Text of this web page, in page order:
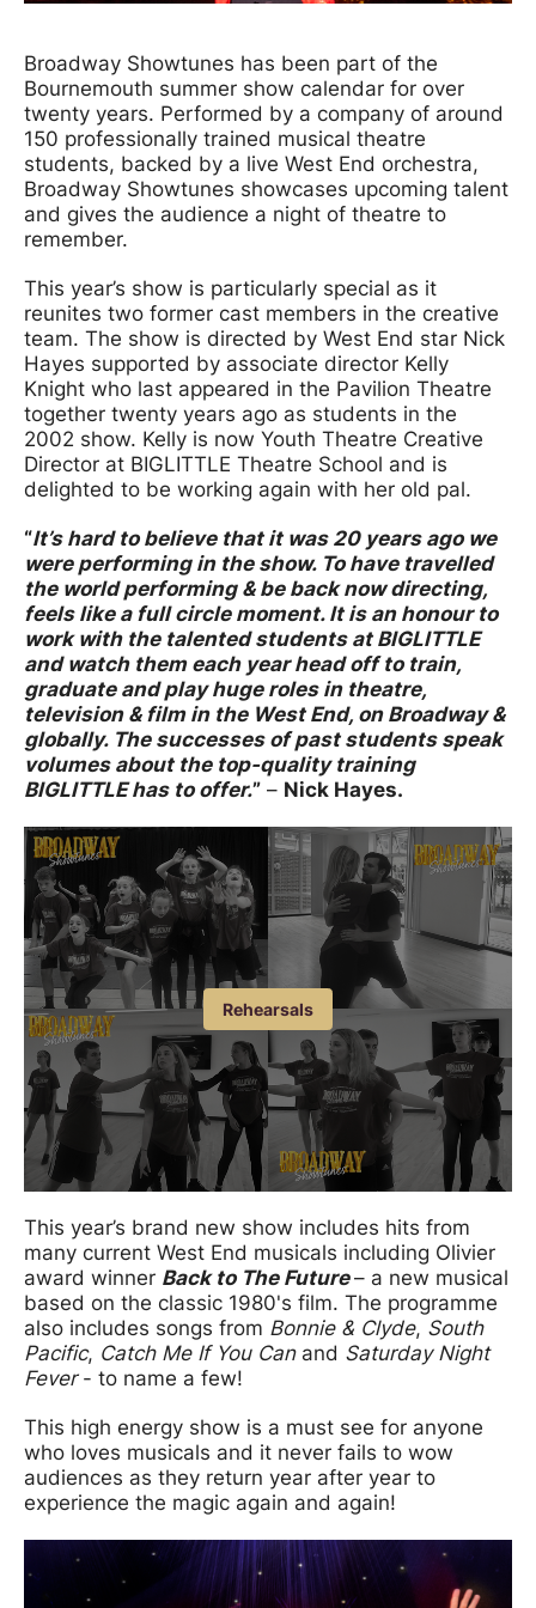
News Story
Broadway Showtunes has been part of the
Bournemouth summer show calendar for over
twenty years. Performed by a company of around
150 professionally trained musical theatre
students, backed by a live West End orchestra,
Broadway Showtunes showcases upcoming talent
and gives the audience a night of theatre to
remember.
This year’s show is particularly special as it
reunites two former cast members in the creative
team. The show is directed by West End star Nick
Hayes supported by associate director Kelly
Knight who last appeared in the Pavilion Theatre
together twenty years ago as students in the
2002 show. Kelly is now Youth Theatre Creative
Director at BIGLITTLE Theatre School and is
delighted to be working again with her old pal.
“It’s hard to believe that it was 20 years ago we
were performing in the show. To have travelled
the world performing & be back now directing,
feels like a full circle moment. It is an honour to
work with the talented students at BIGLITTLE
and watch them each year head off to train,
graduate and play huge roles in theatre,
television & film in the West End, on Broadway &
globally. The successes of past students speak
volumes about the top-quality training
BIGLITTLE has to offer.” – Nick Hayes.
Image gallery
Open an image gallery
Rehearsals
This year’s brand new show includes hits from
many current West End musicals including Olivier
award winner Back to The Future– a new musical
based on the classic 1980's film. The programme
also includes songs from Bonnie & Clyde, South
Pacific, Catch Me If You Canand Saturday Night
Fever- to name a few!
This high energy show is a must see for anyone
who loves musicals and it never fails to wow
audiences as they return year after year to
experience the magic again and again!